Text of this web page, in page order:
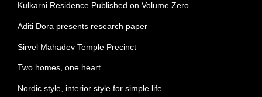
Kulkarni Residence Published on Volume Zero
Aditi Dora presents research paper
Sirvel Mahadev Temple Precinct
Two homes, one heart
Nordic style, interior style for simple life